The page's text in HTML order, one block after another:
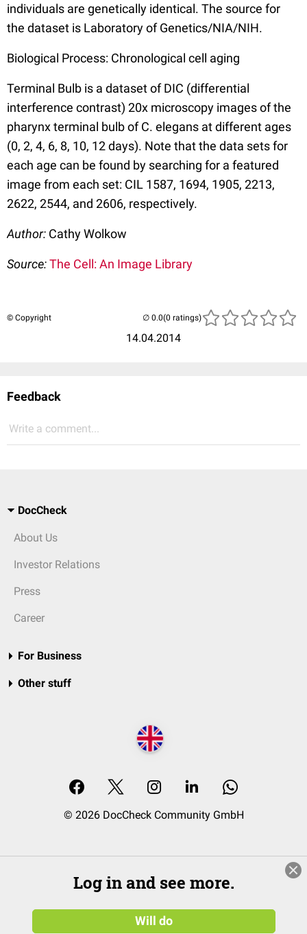
individuals are genetically identical. The source for
the dataset is Laboratory of Genetics/NIA/NIH.
Biological Process: Chronological cell aging
Terminal Bulb is a dataset of DIC (differential
interference contrast) 20x microscopy images of the
pharynx terminal bulb of C. elegans at different ages
(0, 2, 4, 6, 8, 10, 12 days). Note that the data sets for
each age can be found by searching for a featured
image from each set: CIL 1587, 1694, 1905, 2213,
2622, 2544, and 2606, respectively.
Author: Cathy Wolkow
Source:The Cell: An Image Library
© Copyright
14.04.2014
(0 ratings)
Feedback
Write a comment...
DocCheck
About Us
Investor Relations
Press
Career
For Business
Other stuff
© 2026 DocCheck Community GmbH
Log in and see more.
Will do